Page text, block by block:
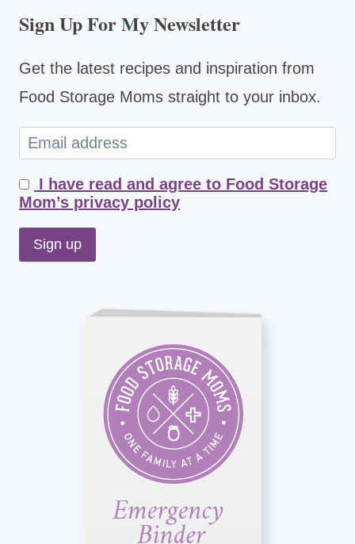
Sign Up For My Newsletter
Get the latest recipes and inspiration from
Food Storage Moms straight to your inbox.
I have read and agree to Food Storage
Mom’s privacy policy